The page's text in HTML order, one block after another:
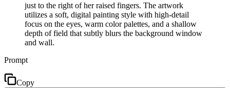
just to the right of her raised fingers. The artwork
utilizes a soft, digital painting style with high-detail
focus on the eyes, warm color palettes, and a shallow
depth of field that subtly blurs the background window
and wall.
Prompt
Copy